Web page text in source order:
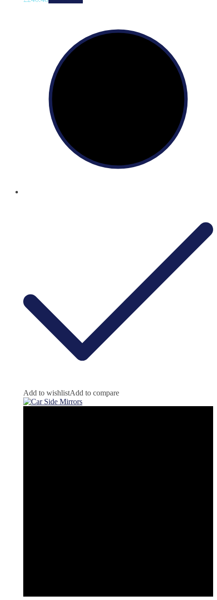
Add to wishlistAdd to compare